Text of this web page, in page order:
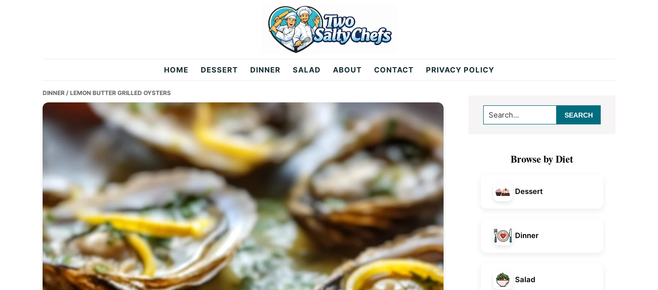
Salty
Chefs
HOME DESSERT DINNER SALAD ABOUT CONTACT PRIVACY POLICY
DINNER / LEMON BUTTER GRILLED OYSTERS Primary
Sidebar
Search...
Browse by Diet
Dessert
Dinner
Salad